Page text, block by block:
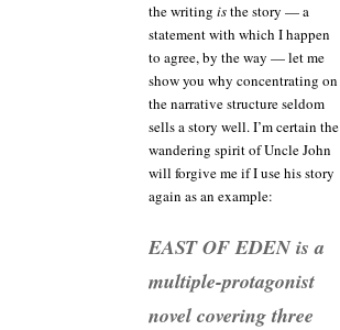
the writing isthe story — a
statement with which I happen
to agree, by the way — let me
show you why concentrating on
the narrative structure seldom
sells a story well. I’m certain the
wandering spirit of Uncle John
will forgive me if I use his story
again as an example:
EAST OF EDEN is a
multiple-protagonist
novel covering three